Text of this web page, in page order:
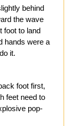
behind
the wave
foot to land
hands were a
it.
foot first,
feet need to
pop-